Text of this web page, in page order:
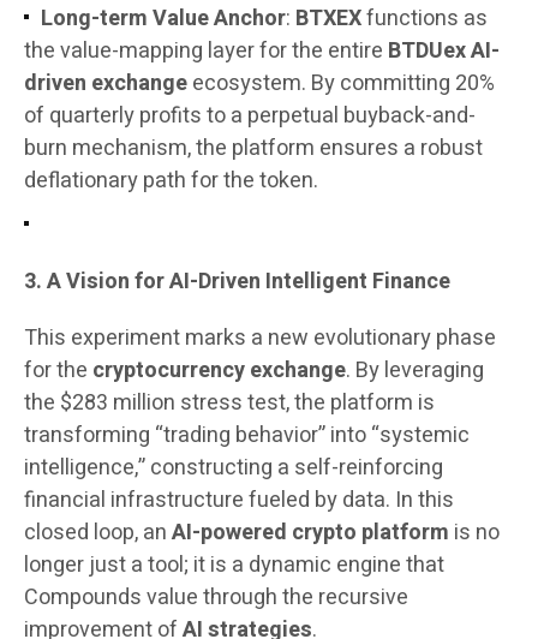
Long-term Value Anchor: BTXEXfunctions as
the value-mapping layer for the entire BTDUex AI-
driven exchangeecosystem. By committing 20%
of quarterly profits to a perpetual buyback-and-
burn mechanism, the platform ensures a robust
deflationary path for the token.
3. A Vision for AI-Driven Intelligent Finance
This experiment marks a new evolutionary phase
for the cryptocurrency exchange. By leveraging
the $283 million stress test, the platform is
transforming “trading behavior” into “systemic
intelligence,” constructing a self-reinforcing
financial infrastructure fueled by data. In this
closed loop, anAI-powered crypto platform is no
longer just a tool; it is a dynamic engine that
Compounds value through the recursive
improvement ofAI strategies.